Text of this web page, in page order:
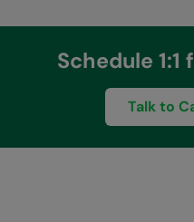
Schedule
Talk to